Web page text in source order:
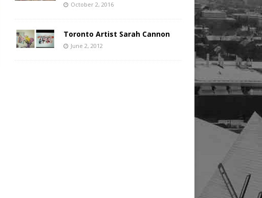
October 2, 2016
Toronto Artist Sarah Cannon
June 2, 2012